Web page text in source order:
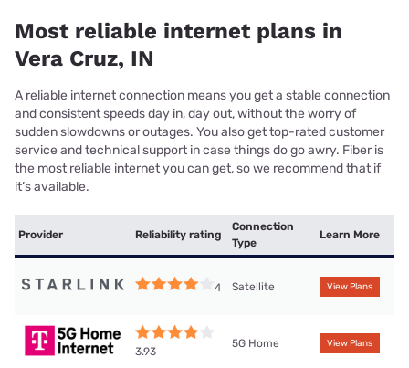
Most reliable internet plans in
Vera Cruz, IN
A reliable internet connection means you get a stable connection
and consistent speeds day in, day out, without the worry of
sudden slowdowns or outages. You also get top-rated customer
service and technical support in case things do go awry. Fiber is
the most reliable internet you can get, so we recommend that if
it’s available.
Provider Reliability rating
Connection
Type
Learn More
4 Satellite View Plans
3.93
5G Home View Plans